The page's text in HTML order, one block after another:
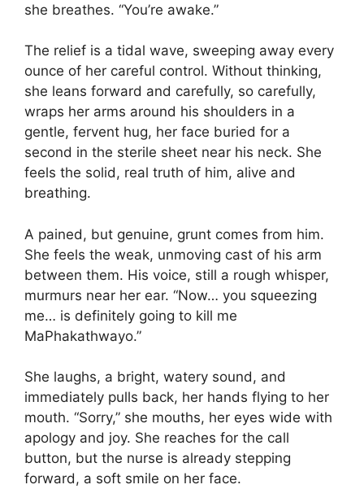
she breathes. “You’re awake.”
The relief is a tidal wave, sweeping away every
ounce of her careful control. Without thinking,
she leans forward and carefully, so carefully,
wraps her arms around his shoulders in a
gentle, fervent hug, her face buried for a
second in the sterile sheet near his neck. She
feels the solid, real truth of him, alive and
breathing.
A pained, but genuine, grunt comes from him.
She feels the weak, unmoving cast of his arm
between them. His voice, still a rough whisper,
murmurs near her ear. “Now… you squeezing
me… is definitely going to kill me
MaPhakathwayo.”
She laughs, a bright, watery sound, and
immediately pulls back, her hands flying to her
mouth. “Sorry,” she mouths, her eyes wide with
apology and joy. She reaches for the call
button, but the nurse is already stepping
forward, a soft smile on her face.